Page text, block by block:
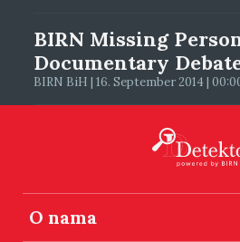
BIRN Missing
Documentary
BIRN BiH | 16. September 2014 |
O nama